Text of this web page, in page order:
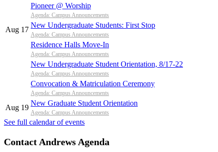
Pioneer @ Worship
Agenda: Campus Announcements
Aug 17
New Undergraduate Students: First Stop
Agenda: Campus Announcements
Residence Halls Move-In
Agenda: Campus Announcements
New Undergraduate Student Orientation, 8/17-22
Agenda: Campus Announcements
Convocation & Matriculation Ceremony
Agenda: Campus Announcements
Aug 19
New Graduate Student Orientation
Agenda: Campus Announcements
See full calendar of events
Contact Andrews Agenda